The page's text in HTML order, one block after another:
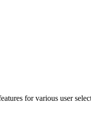
for various user